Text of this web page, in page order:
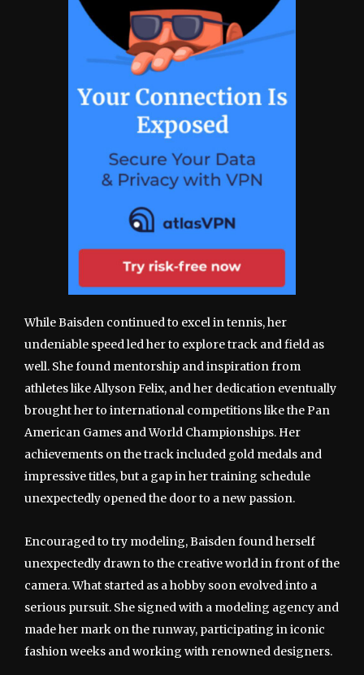
While Baisden continued to excel in tennis, her
undeniable speed led her to explore track and field as
well. She found mentorship and inspiration from
athletes like Allyson Felix, and her dedication eventually
brought her to international competitions like the Pan
American Games and World Championships. Her
achievements on the track included gold medals and
impressive titles, but a gap in her training schedule
unexpectedly opened the door to a new passion.
Encouraged to try modeling, Baisden found herself
unexpectedly drawn to the creative world in front of the
camera. What started as a hobby soon evolved into a
serious pursuit. She signed with a modeling agency and
made her mark on the runway, participating in iconic
fashion weeks and working with renowned designers.